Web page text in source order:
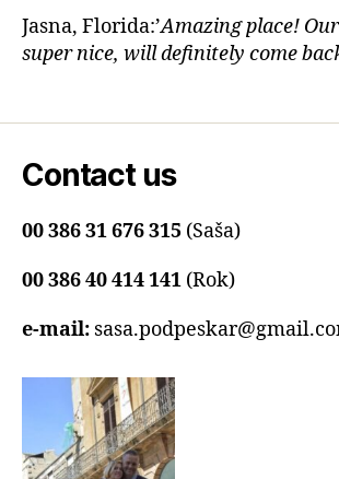
Jasna, Florida:’Amazing place!
super nice, will definitely come
Contact us
00 386 31 676 315 (Saša)
00 386 40 414 141 (Rok)
e-mail: